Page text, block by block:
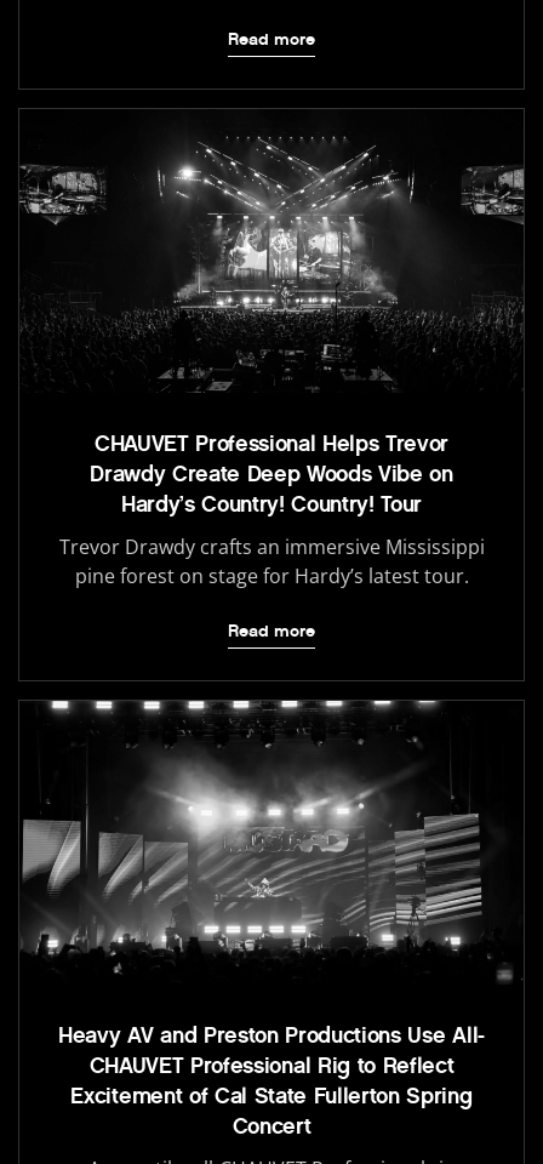
Read more
CHAUVET Professional Helps Trevor
Drawdy Create Deep Woods Vibe on
Hardy’s Country! Country! Tour
Trevor Drawdy crafts an immersive Mississippi
pine forest on stage for Hardy’s latest tour.
Read more
Heavy AV and Preston Productions Use All-
CHAUVET Professional Rig to Reflect
Excitement of Cal State Fullerton Spring
Concert